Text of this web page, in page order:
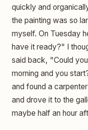
quickly and
the painting was so
myself. On Tuesday
have it ready?" I
said back, "Could
morning and you
and found a
and drove it to the
maybe half an hour